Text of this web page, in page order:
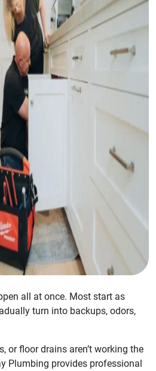
all at once. Most start as
turn into backups, odors,
or floor drains aren’t working the
Plumbing provides professional